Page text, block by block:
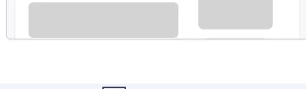
financial specialist.